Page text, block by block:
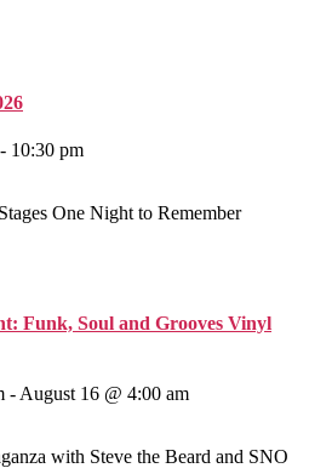
- 10:30 pm
One Night to Remember
Funk, Soul and Grooves Vinyl
- August 16 @ 4:00 am
with Steve the Beard and SNO